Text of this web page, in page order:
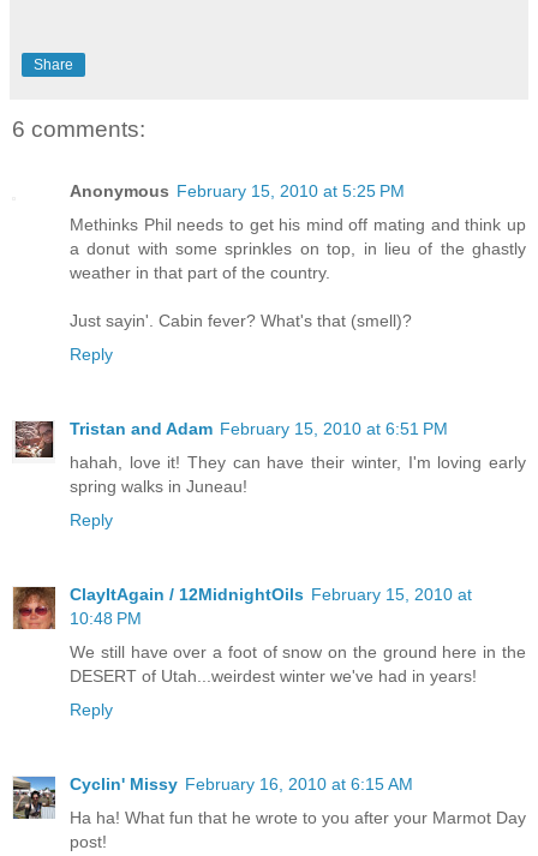
Share
6 comments:
Anonymous February 15, 2010 at 5:25 PM
Methinks Phil needs to get his mind off mating and think up
a donut with some sprinkles on top, in lieu of the ghastly
weather in that part of the country.
Just sayin'. Cabin fever? What's that (smell)?
Reply
Tristan and Adam February 15, 2010 at 6:51 PM
hahah, love it! They can have their winter, I'm loving early
spring walks in Juneau!
Reply
ClayItAgain / 12MidnightOils February 15, 2010 at
10:48 PM
We still have over a foot of snow on the ground here in the
DESERT of Utah...weirdest winter we've had in years!
Reply
Cyclin' Missy February 16, 2010 at 6:15 AM
Ha ha! What fun that he wrote to you after your Marmot Day
post!